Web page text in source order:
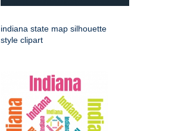
indiana state map silhouette
style clipart